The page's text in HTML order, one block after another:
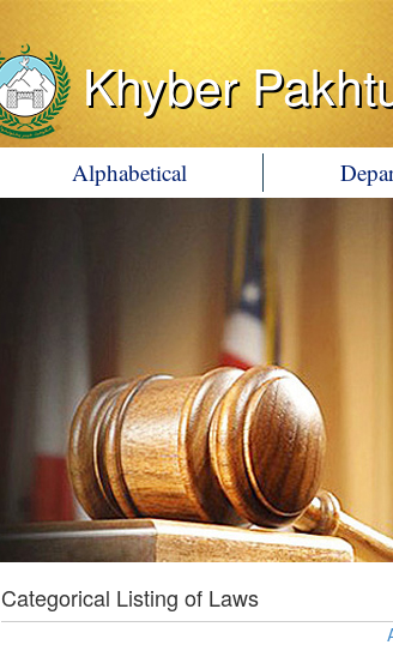
Khyber
Alphabetical
Categorical Listing of Laws